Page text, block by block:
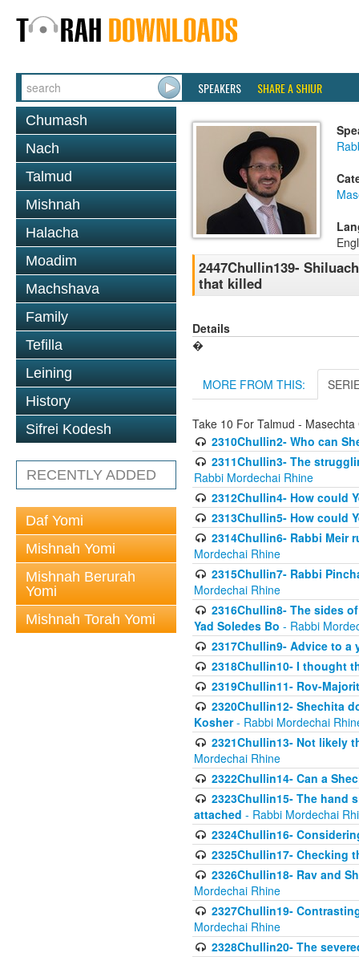
SPEAKERS SHARE A SHIUR
Chumash
Nach
Talmud
Mishnah
Halacha
Moadim
Machshava
Family
Tefilla
Leining
History
Sifrei Kodesh
RECENTLY ADDED
Daf Yomi
Mishnah Yomi
Mishnah Berurah
Yomi
Mishnah Torah Yomi
2447Chullin139-
that killed
Details
�
MORE FROM THIS:
Take 10 For Talmud - Masechta
2310Chullin2- Who can
2311Chullin3- The
Rabbi Mordechai Rhine
2312Chullin4- How could
2313Chullin5- How could
2314Chullin6- Rabbi Meir
Mordechai Rhine
2315Chullin7- Rabbi
Mordechai Rhine
2316Chullin8- The sides
Yad Soledes Bo - Rabbi
2317Chullin9- Advice to a
2318Chullin10- I thought
2319Chullin11- Rov-
2320Chullin12- Shechita
Kosher- Rabbi Mordechai
2321Chullin13- Not likely
Mordechai Rhine
2322Chullin14- Can a
2323Chullin15- The hand
attached - Rabbi Mordechai
2324Chullin16-
2325Chullin17- Checking
2326Chullin18- Rav and
Mordechai Rhine
2327Chullin19-
Mordechai Rhine
2328Chullin20- The